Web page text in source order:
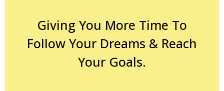
Giving You More Time To
Follow Your Dreams & Reach
Your Goals.